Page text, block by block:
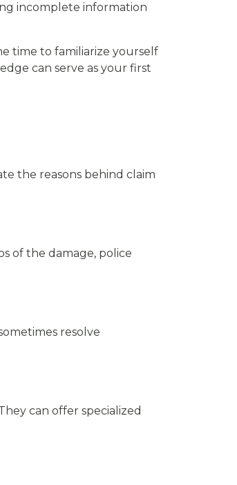
incomplete information
time to familiarize yourself
can serve as your first
the reasons behind claim
of the damage, police
resolve
can offer specialized